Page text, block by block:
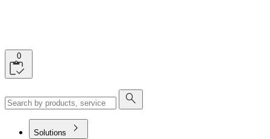
0
search
Solutions chevron_right